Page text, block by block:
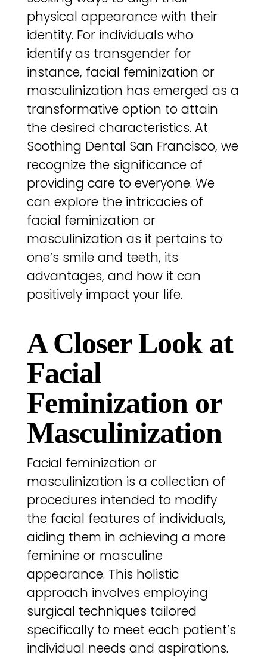
physical appearance with their
identity. For individuals who
identify as transgender for
instance, facial feminization or
masculinization has emerged as a
transformative option to attain
the desired characteristics. At
Soothing Dental San Francisco, we
recognize the significance of
providing care to everyone. We
can explore the intricacies of
facial feminization or
masculinization as it pertains to
one’s smile and teeth, its
advantages, and how it can
positively impact your life.
A Closer Look at
Facial
Feminization or
Masculinization
Facial feminization or
masculinization is a collection of
procedures intended to modify
the facial features of individuals,
aiding them in achieving a more
feminine or masculine
appearance. This holistic
approach involves employing
surgical techniques tailored
specifically to meet each patient’s
individual needs and aspirations.